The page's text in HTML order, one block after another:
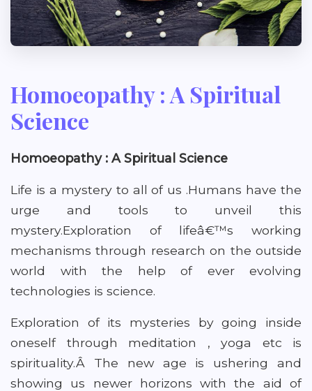
Homoeopathy : A Spiritual
Science
Homoeopathy : A Spiritual Science
Life is a mystery to all of us .Humans have the
urge and tools to unveil this
mystery.Exploration of lifeâ€™s working
mechanisms through research on the outside
world with the help of ever evolving
technologies is science.
Exploration of its mysteries by going inside
oneself through meditation , yoga etc is
spirituality.Â The new age is ushering and
showing us newer horizons with the aid of